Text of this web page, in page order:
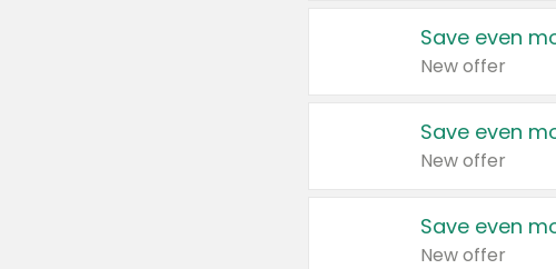
Save even
New offer
Save even
New offer
Save even
New offer